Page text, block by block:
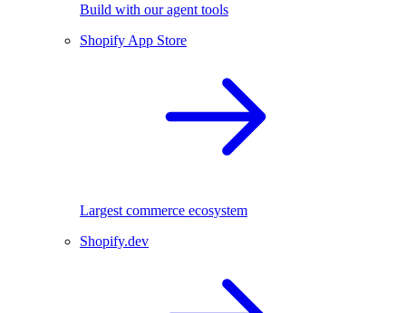
Build with our agent tools
Shopify App Store
Largest commerce ecosystem
Shopify.dev